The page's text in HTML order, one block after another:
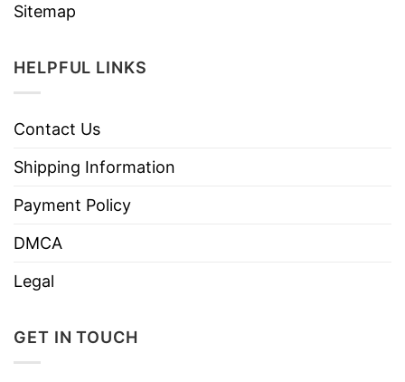
Sitemap
HELPFUL LINKS
Contact Us
Shipping Information
Payment Policy
DMCA
Legal
GET IN TOUCH